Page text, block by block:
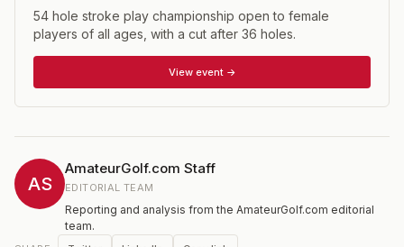
54 hole stroke play championship open to female
players of all ages, with a cut after 36 holes.
View event →
AS
AmateurGolf.com Staff
EDITORIAL TEAM
Reporting and analysis from the AmateurGolf.com editorial
team.